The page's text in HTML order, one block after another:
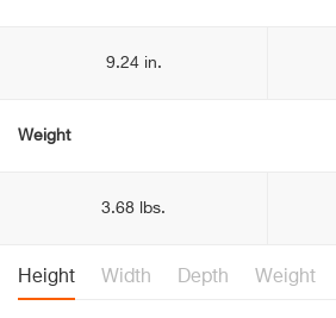
9.24 in.
Weight
3.68 lbs.
Height Width Depth Weight